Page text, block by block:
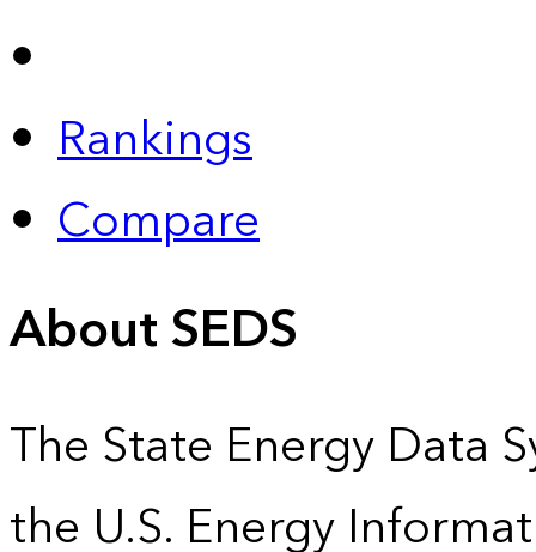
Rankings
Compare
About SEDS
The State Energy Data
the U.S. Energy